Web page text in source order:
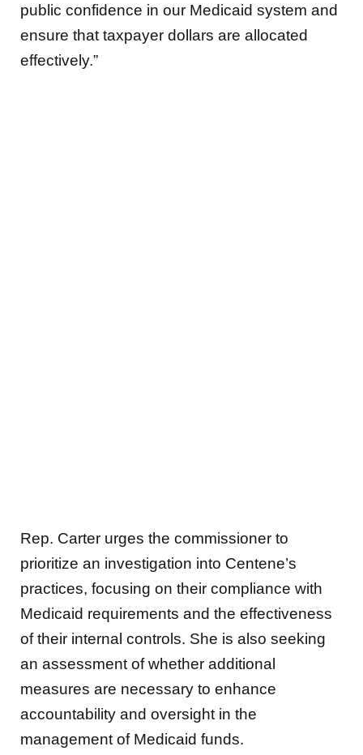
public confidence in our Medicaid system and
ensure that taxpayer dollars are allocated
effectively.”
Rep. Carter urges the commissioner to
prioritize an investigation into Centene’s
practices, focusing on their compliance with
Medicaid requirements and the effectiveness
of their internal controls. She is also seeking
an assessment of whether additional
measures are necessary to enhance
accountability and oversight in the
management of Medicaid funds.